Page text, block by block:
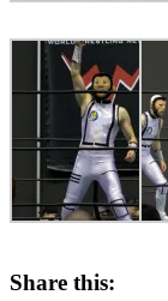
Share this: